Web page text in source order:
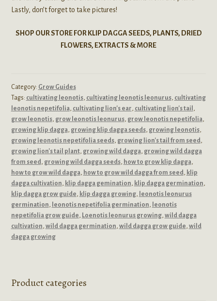
Lastly, don’t forget to take pictures!
SHOP OUR STORE FOR KLIP DAGGA SEEDS, PLANTS, DRIED
FLOWERS, EXTRACTS & MORE
Category: Grow Guides
Tags: cultivating leonotis, cultivating leonotis leonurus, cultivating
leonotis nepetifolia, cultivating lion's ear, cultivating lion's tail ,
grow leonotis, grow leonotis leonurus, grow leonotis nepetifolia,
growing klip dagga, growing klip dagga seeds, growing leonotis,
growing leonotis nepetifolia seeds, growing lion's tail from seed,
growing lion's tail plant, growing wild dagga, growing wild dagga
from seed, growing wild dagga seeds, how to grow klip dagga,
how to grow wild dagga, how to grow wild dagga from seed, klip
dagga cultivation, klip dagga gemination, klip dagga germination,
klip dagga grow guide, klip dagga growing, leonotis leonurus
germination, leonotis nepetifolia germination, leonotis
nepetifolia grow guide, Loenotis leonurus growing, wild dagga
cultivation, wild dagga germination, wild dagga grow guide, wild
dagga growing
Product categories